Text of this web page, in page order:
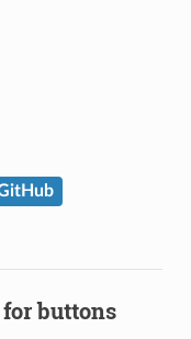
buttons